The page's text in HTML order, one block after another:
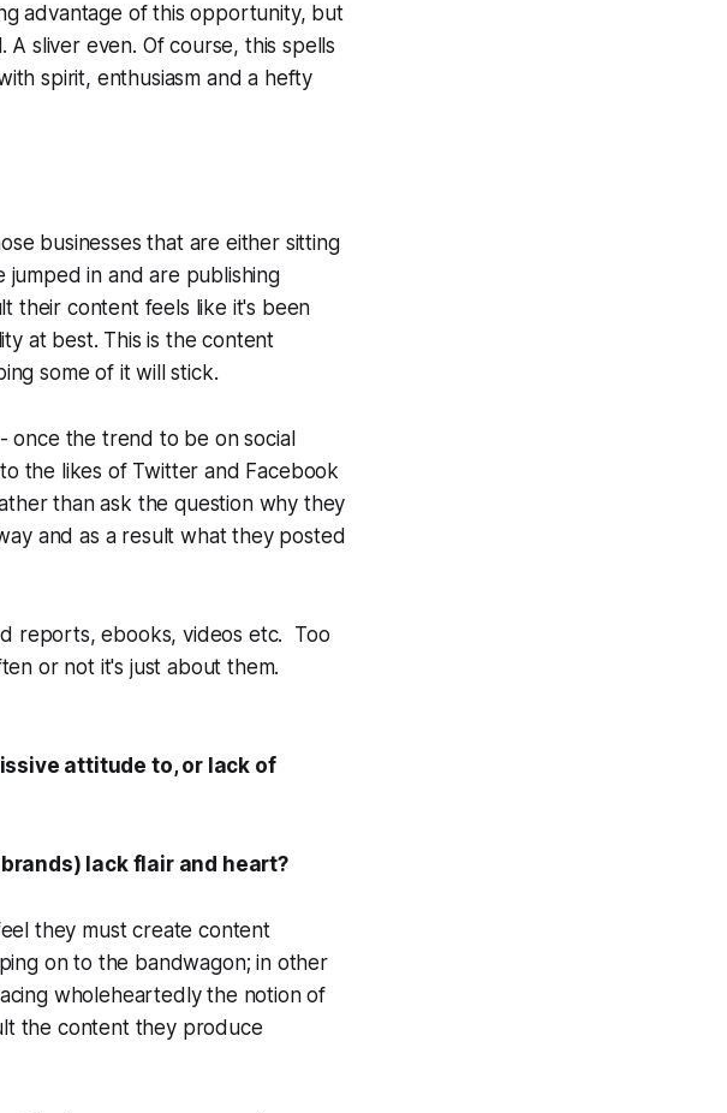
advantage of this opportunity, but
sliver even. Of course, this spells
spirit, enthusiasm and a hefty
businesses that are either sitting
in and are publishing
their content feels like it's been
at best. This is the content
some of it will stick.
once the trend to be on social
the likes of Twitter and Facebook
than ask the question why they
and as a result what they posted
reports, ebooks, videos etc. Too
or not it's just aboutthem.
attitude to, or lack of
lack flair and heart?
they must create content
on to the bandwagon; in other
wholeheartedly the notion of
the content they produce